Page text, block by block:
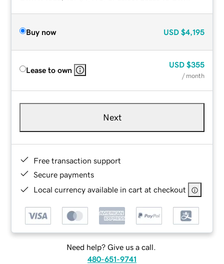
Buy now USD $4,195
Lease to own
USD $355
/ month
Next
Free transaction support
Secure payments
Local currency available in cart at checkout
Need help? Give us a call.
480-651-9741